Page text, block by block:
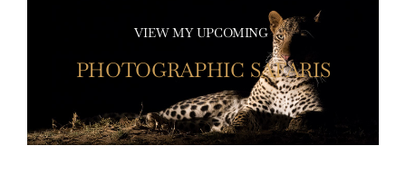
VIEW MY UPCOMING
PHOTOGRAPHIC SAFARIS